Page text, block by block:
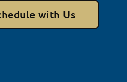
with Us